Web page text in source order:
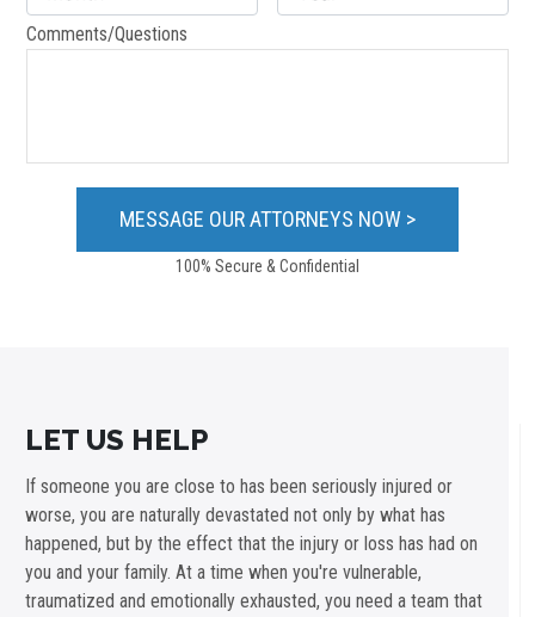
Comments/Questions
100% Secure & Confidential
LET US HELP
If someone you are close to has been seriously injured or
worse, you are naturally devastated not only by what has
happened, but by the effect that the injury or loss has had on
you and your family. At a time when you're vulnerable,
traumatized and emotionally exhausted, you need a team that